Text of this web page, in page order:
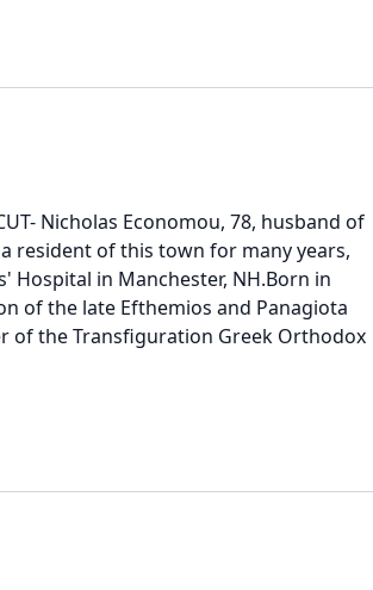
Nicholas Economou, 78, husband of
resident of this town for many years,
Hospital in Manchester, NH.Born in
of the late Efthemios and Panagiota
of the Transfiguration Greek Orthodox